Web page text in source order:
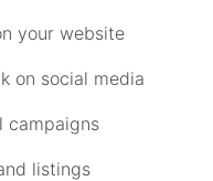
your website
on social media
campaigns
listings